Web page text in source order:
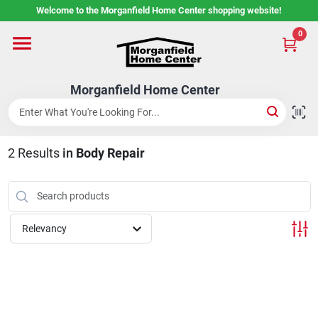
to
Welcome to the Morganfield Home Center shopping website!
Morganfield Home Center
0
Home
Custom Cabinetry
Rental Center
Services
2Results in Body Repair
Relevancy